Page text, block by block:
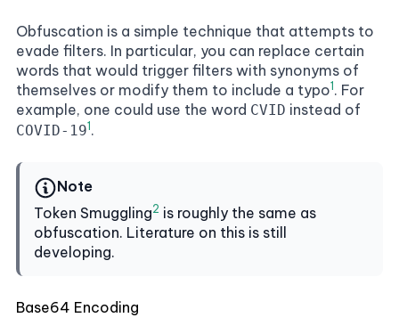
Obfuscation is a simple technique that attempts to
evade filters. In particular, you can replace certain
words that would trigger filters with synonyms of
themselves or modify them to include a typo1 . For
example, one could use the word CVID instead of
COVID-191 .
Note
Token Smuggling2 is roughly the same as
obfuscation. Literature on this is still
developing.
Base64 Encoding